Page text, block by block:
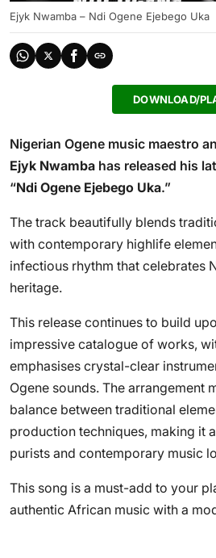
Ejyk Nwamba – Ndi Ogene Ejebego Uka
DOWNLOAD/
Nigerian Ogene music maestro
Ejyk Nwamba has released his
“Ndi Ogene Ejebego Uka.”
The track beautifully blends
with contemporary highlife
infectious rhythm that celebrates
heritage.
This release continues to build
impressive catalogue of works,
emphasises crystal-clear
Ogene sounds. The arrangement
balance between traditional
production techniques, making it
purists and contemporary music
This song is a must-add to your
authentic African music with a